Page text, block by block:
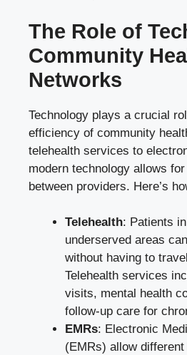
The Role of
Community
Networks
Technology plays a crucial
efficiency of community
telehealth services to
modern technology allows
between providers. Here’s
Telehealth: Patients
underserved areas
without having to
Telehealth services
visits, mental health
follow-up care for
EMRs: Electronic
(EMRs) allow